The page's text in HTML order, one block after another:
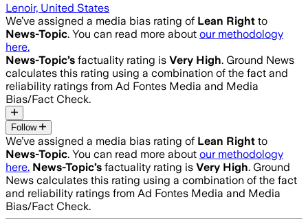
Lenoir, United States
We’ve assigned a media bias rating of Lean Right to
News-Topic. You can read more about our methodology
here.
News-Topic’s factuality rating is Very High. Ground News
calculates this rating using a combination of the fact and
reliability ratings from Ad Fontes Media and Media
Bias/Fact Check.
Follow
We’ve assigned a media bias rating of Lean Right to
News-Topic. You can read more about our methodology
here. News-Topic’s factuality rating is Very High. Ground
News calculates this rating using a combination of the fact
and reliability ratings from Ad Fontes Media and Media
Bias/Fact Check.